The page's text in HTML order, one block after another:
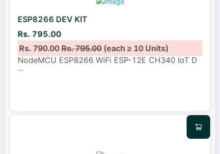
ESP8266 DEV KIT
Rs. 795.00
Rs. 790.00Rs. 795.00(each ≥ 10 Units)
NodeMCU ESP8266 WiFi ESP-12E CH340 IoT D
...